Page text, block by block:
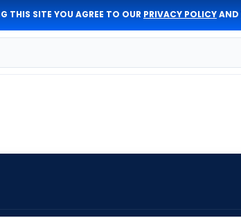
THIS SITE YOU AGREE TO OUR PRIVACY POLICYAND